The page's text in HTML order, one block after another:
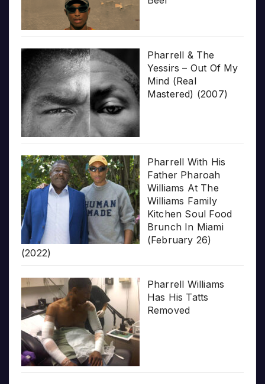
Pharrell & The
Yessirs – Out Of My
Mind (Real
Mastered) (2007)
Pharrell With His
Father Pharoah
Williams At The
Williams Family
Kitchen Soul Food
Brunch In Miami
(February 26)
(2022)
Pharrell Williams
Has His Tatts
Removed